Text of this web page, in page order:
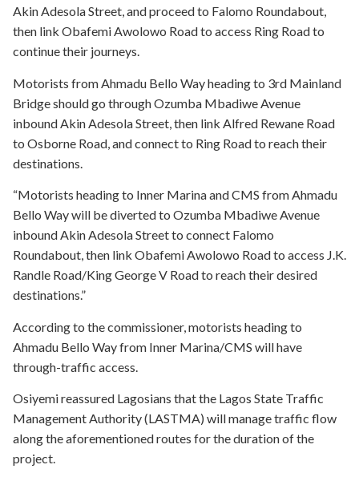
Akin Adesola Street, and proceed to Falomo Roundabout,
then link Obafemi Awolowo Road to access Ring Road to
continue their journeys.
Motorists from Ahmadu Bello Way heading to 3rd Mainland
Bridge should go through Ozumba Mbadiwe Avenue
inbound Akin Adesola Street, then link Alfred Rewane Road
to Osborne Road, and connect to Ring Road to reach their
destinations.
“Motorists heading to Inner Marina and CMS from Ahmadu
Bello Way will be diverted to Ozumba Mbadiwe Avenue
inbound Akin Adesola Street to connect Falomo
Roundabout, then link Obafemi Awolowo Road to access J.K.
Randle Road/King George V Road to reach their desired
destinations.”
According to the commissioner, motorists heading to
Ahmadu Bello Way from Inner Marina/CMS will have
through-traffic access.
Osiyemi reassured Lagosians that the Lagos State Traffic
Management Authority (LASTMA) will manage traffic flow
along the aforementioned routes for the duration of the
project.